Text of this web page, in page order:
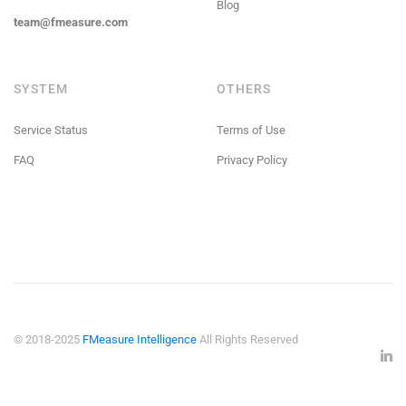
team@fmeasure.com
Blog
SYSTEM
Service Status
FAQ
OTHERS
Terms of Use
Privacy Policy
© 2018-2025 FMeasure Intelligence All Rights Reserved